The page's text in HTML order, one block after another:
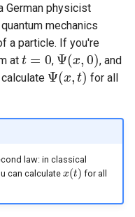
German physicist
mechanics
a particle. If you're
at t = 0
t=0 , Ψ(x, 0)
Ψ(x,0) , and
Ψ(x, t)
Ψ(x,t)
for all
law: in classical
can calculatex(t)
x(t)
for all